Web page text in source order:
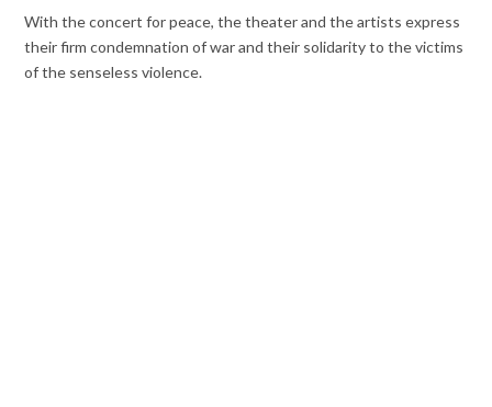
With the concert for peace, the theater and the artists express
their firm condemnation of war and their solidarity to the victims
of the senseless violence.